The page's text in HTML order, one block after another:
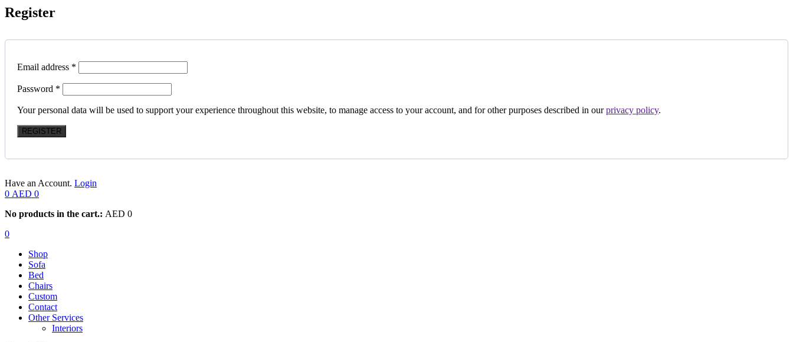
Register
Email address *
Password *
Your personal data will be used to support your experience throughout this website, to manage access to your account, and for other purposes described in ourprivacy policy.
REGISTER
Have an Account. Login
0 AED 0
No products in the cart.: AED 0
0
Shop
Sofa
Bed
Chairs
Custom
Contact
Other Services
Interiors